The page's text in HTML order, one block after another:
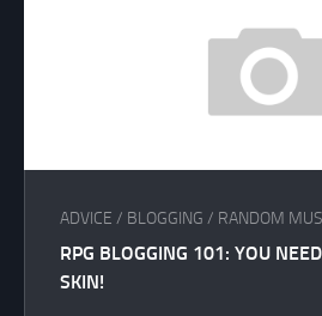
ADVICE / BLOGGING / RANDOM
RPG BLOGGING 101: YOU
SKIN!